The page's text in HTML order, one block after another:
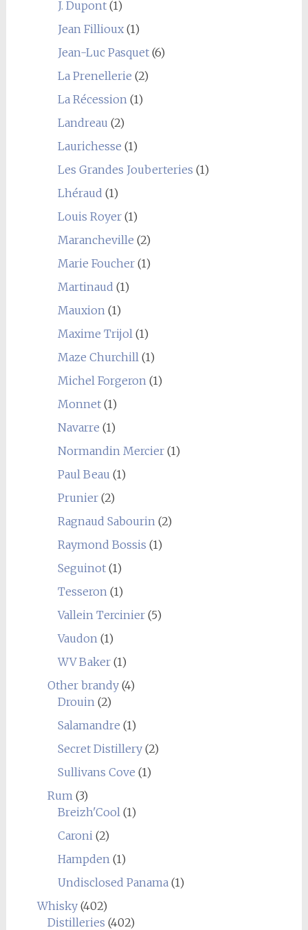
J. Dupont(1)
Jean Fillioux(1)
Jean-Luc Pasquet(6)
La Prenellerie (2)
La Récession (1)
Landreau (2)
Laurichesse (1)
Les Grandes Jouberteries (1)
Lhéraud (1)
Louis Royer(1)
Marancheville (2)
Marie Foucher(1)
Martinaud (1)
Mauxion (1)
Maxime Trijol (1)
Maze Churchill (1)
Michel Forgeron (1)
Monnet(1)
Navarre (1)
Normandin Mercier(1)
Paul Beau (1)
Prunier(2)
Ragnaud Sabourin (2)
Raymond Bossis (1)
Seguinot(1)
Tesseron (1)
Vallein Tercinier(5)
Vaudon (1)
WV Baker(1)
Other brandy(4)
Drouin (2)
Salamandre (1)
Secret Distillery(2)
Sullivans Cove (1)
Rum (3)
Breizh'Cool (1)
Caroni (2)
Hampden (1)
Undisclosed Panama (1)
Whisky(402)
Distilleries (402)